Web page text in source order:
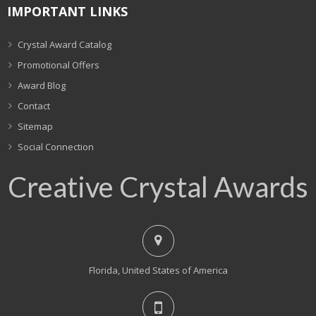
IMPORTANT LINKS
Crystal Award Catalog
Promotional Offers
Award Blog
Contact
Sitemap
Social Connection
Creative Crystal Awards
Florida, United States of America